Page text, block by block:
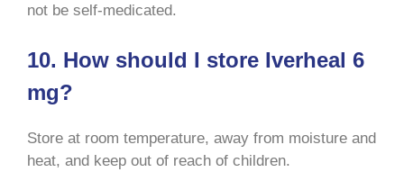
not be self-medicated.
10. How should I store Iverheal 6
mg?
Store at room temperature, away from moisture and
heat, and keep out of reach of children.